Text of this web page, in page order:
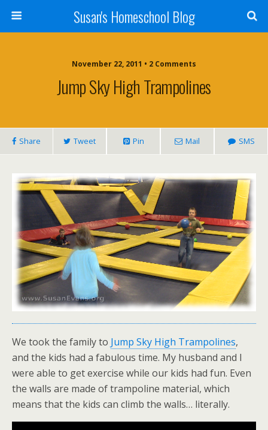
Susan's Homeschool Blog
November 22, 2011 • 2 Comments
Jump Sky High Trampolines
Share Tweet Pin Mail SMS
We took the family to Jump Sky High Trampolines,
and the kids had a fabulous time. My husband and I
were able to get exercise while our kids had fun. Even
the walls are made of trampoline material, which
means that the kids can climb the walls… literally.